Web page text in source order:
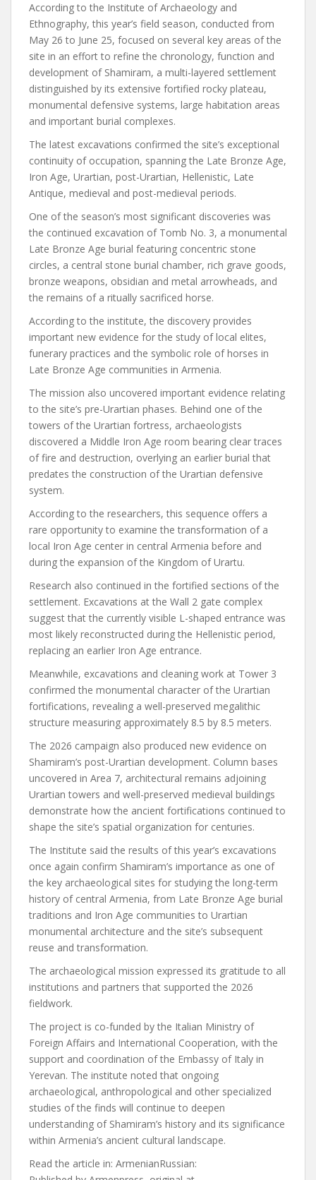
According to the Institute of Archaeology and
Ethnography, this year’s field season, conducted from
May 26 to June 25, focused on several key areas of the
site in an effort to refine the chronology, function and
development of Shamiram, a multi-layered settlement
distinguished by its extensive fortified rocky plateau,
monumental defensive systems, large habitation areas
and important burial complexes.
The latest excavations confirmed the site’s exceptional
continuity of occupation, spanning the Late Bronze Age,
Iron Age, Urartian, post-Urartian, Hellenistic, Late
Antique, medieval and post-medieval periods.
One of the season’s most significant discoveries was
the continued excavation of Tomb No. 3, a monumental
Late Bronze Age burial featuring concentric stone
circles, a central stone burial chamber, rich grave goods,
bronze weapons, obsidian and metal arrowheads, and
the remains of a ritually sacrificed horse.
According to the institute, the discovery provides
important new evidence for the study of local elites,
funerary practices and the symbolic role of horses in
Late Bronze Age communities in Armenia.
The mission also uncovered important evidence relating
to the site’s pre-Urartian phases. Behind one of the
towers of the Urartian fortress, archaeologists
discovered a Middle Iron Age room bearing clear traces
of fire and destruction, overlying an earlier burial that
predates the construction of the Urartian defensive
system.
According to the researchers, this sequence offers a
rare opportunity to examine the transformation of a
local Iron Age center in central Armenia before and
during the expansion of the Kingdom of Urartu.
Research also continued in the fortified sections of the
settlement. Excavations at the Wall 2 gate complex
suggest that the currently visible L-shaped entrance was
most likely reconstructed during the Hellenistic period,
replacing an earlier Iron Age entrance.
Meanwhile, excavations and cleaning work at Tower 3
confirmed the monumental character of the Urartian
fortifications, revealing a well-preserved megalithic
structure measuring approximately 8.5 by 8.5 meters.
The 2026 campaign also produced new evidence on
Shamiram’s post-Urartian development. Column bases
uncovered in Area 7, architectural remains adjoining
Urartian towers and well-preserved medieval buildings
demonstrate how the ancient fortifications continued to
shape the site’s spatial organization for centuries.
The Institute said the results of this year’s excavations
once again confirm Shamiram’s importance as one of
the key archaeological sites for studying the long-term
history of central Armenia, from Late Bronze Age burial
traditions and Iron Age communities to Urartian
monumental architecture and the site’s subsequent
reuse and transformation.
The archaeological mission expressed its gratitude to all
institutions and partners that supported the 2026
fieldwork.
The project is co-funded by the Italian Ministry of
Foreign Affairs and International Cooperation, with the
support and coordination of the Embassy of Italy in
Yerevan. The institute noted that ongoing
archaeological, anthropological and other specialized
studies of the finds will continue to deepen
understanding of Shamiram’s history and its significance
within Armenia’s ancient cultural landscape.
Read the article in: ArmenianRussian: